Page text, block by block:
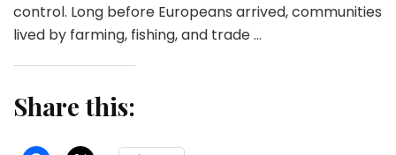
control. Long before Europeans arrived, communities
lived by farming, fishing, and trade …
Share this: